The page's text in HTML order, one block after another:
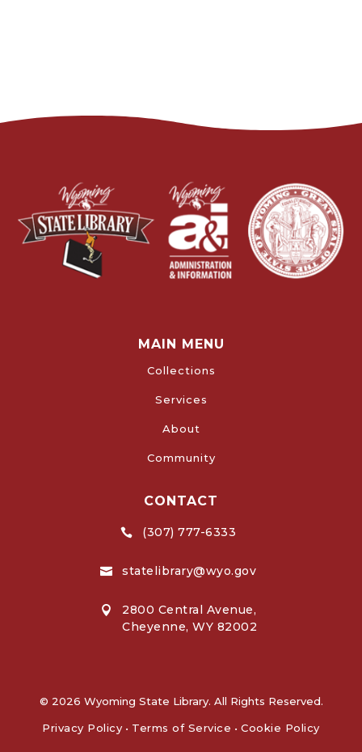
MAIN MENU
Collections
Services
About
Community
CONTACT
 (307) 777-6333
 statelibrary@wyo.gov

2800 Central Avenue,
Cheyenne, WY 82002
© 2026 Wyoming State Library. All Rights Reserved.
Privacy Policy • Terms of Service • Cookie Policy